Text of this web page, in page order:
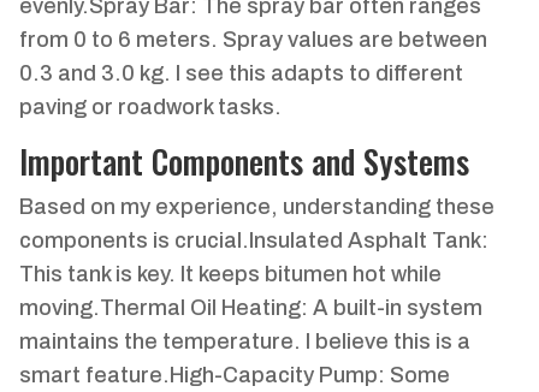
evenly.Spray Bar: The spray bar often ranges
from 0 to 6 meters. Spray values are between
0.3 and 3.0 kg. I see this adapts to different
paving or roadwork tasks.
Important Components and Systems
Based on my experience, understanding these
components is crucial.Insulated Asphalt Tank:
This tank is key. It keeps bitumen hot while
moving.Thermal Oil Heating: A built-in system
maintains the temperature. I believe this is a
smart feature.High-Capacity Pump: Some